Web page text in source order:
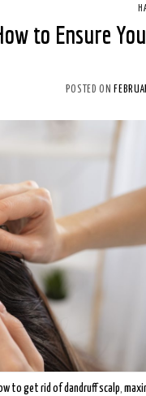
to Ensure
POSTED ON
to get rid of dandruff scalp,